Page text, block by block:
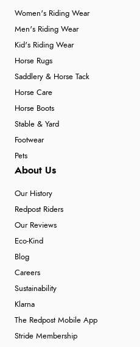
Women's Riding Wear
Men's Riding Wear
Kid's Riding Wear
Horse Rugs
Saddlery & Horse Tack
Horse Care
Horse Boots
Stable & Yard
Footwear
Pets
About Us
Our History
Redpost Riders
Our Reviews
Eco-Kind
Blog
Careers
Sustainability
Klarna
The Redpost Mobile App
Stride Membership